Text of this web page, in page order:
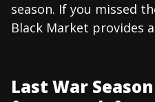
season. If you missed
Black Market provides
Last War